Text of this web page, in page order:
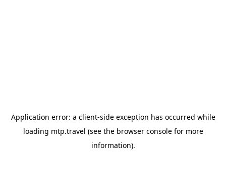
Application error: a client-side exception has occurred while
loading mtp.travel (see the browser consolefor more
information).